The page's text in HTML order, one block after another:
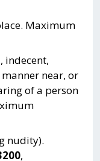
Maximum
indecent,
near, or
of a person
nudity).
,